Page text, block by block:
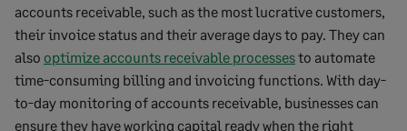
accounts receivable, such as the most lucrative customers,
their invoice status and their average days to pay. They can
also optimize accounts receivable processesto automate
time-consuming billing and invoicing functions. With day-
to-day monitoring of accounts receivable, businesses can
ensure they have working capital ready when the right